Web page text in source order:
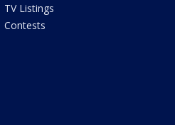
TV Listings
Contests